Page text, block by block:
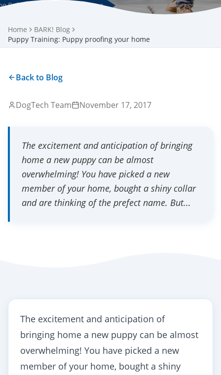
Home
BARK! Blog
Puppy Training: Puppy proofing your home
Back to Blog
DogTech Team November 17, 2017
The excitement and anticipation of bringing
home a new puppy can be almost
overwhelming! You have picked a new
member of your home, bought a shiny collar
and are thinking of the prefect name. But...
The excitement and anticipation of
bringing home a new puppy can be almost
overwhelming! You have picked a new
member of your home, bought a shiny